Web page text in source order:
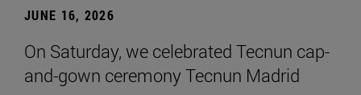
JUNE 16, 2026
On Saturday, we celebrated Tecnun cap-
and-gown ceremony Tecnun Madrid